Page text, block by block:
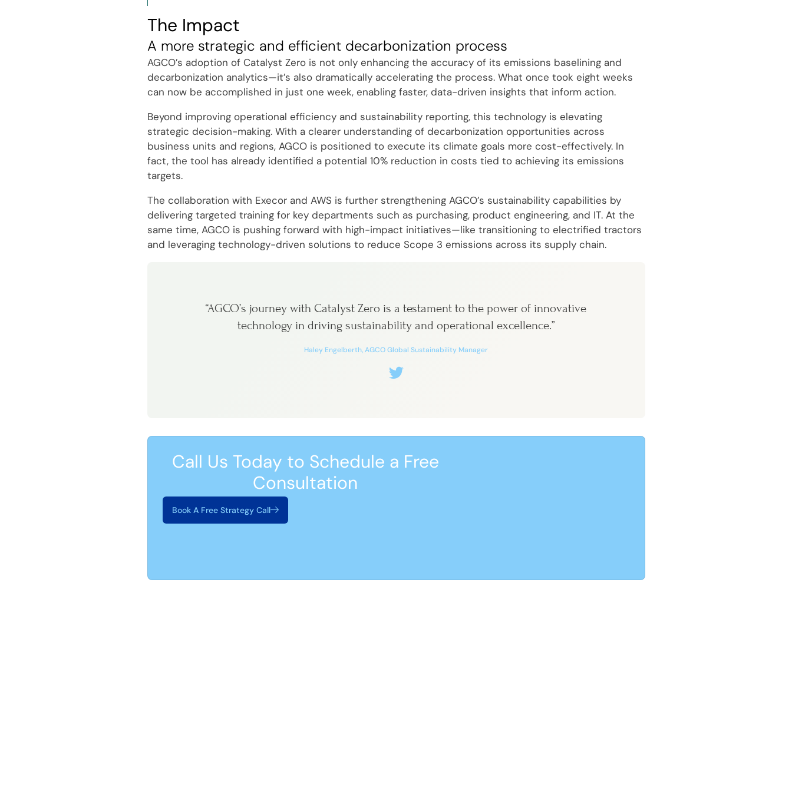
The Impact
A more strategic and efficient decarbonization process
AGCO’s adoption of Catalyst Zero is not only enhancing the accuracy of its emissions baselining and
decarbonization analytics—it’s also dramatically accelerating the process. What once took eight weeks
can now be accomplished in just one week, enabling faster, data-driven insights that inform action.
Beyond improving operational efficiency and sustainability reporting, this technology is elevating
strategic decision-making. With a clearer understanding of decarbonization opportunities across
business units and regions, AGCO is positioned to execute its climate goals more cost-effectively. In
fact, the tool has already identified a potential 10% reduction in costs tied to achieving its emissions
targets.
The collaboration with Execor and AWS is further strengthening AGCO’s sustainability capabilities by
delivering targeted training for key departments such as purchasing, product engineering, and IT. At the
same time, AGCO is pushing forward with high-impact initiatives—like transitioning to electrified tractors
and leveraging technology-driven solutions to reduce Scope 3 emissions across its supply chain.
“AGCO’s journey with Catalyst Zero is a testament to the power of innovative
technology in driving sustainability and operational excellence.”
Haley Engelberth, AGCO Global Sustainability Manager
Call Us Today to Schedule a Free
Consultation
Book A Free Strategy Call